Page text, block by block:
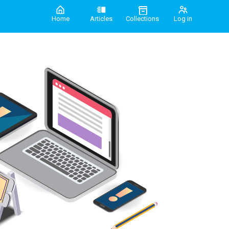
Home Articles Collections Log in